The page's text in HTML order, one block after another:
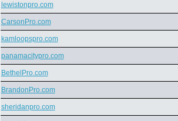
lewistonpro.com
CarsonPro.com
kamloopspro.com
panamacitypro.com
BethelPro.com
BrandonPro.com
sheridanpro.com